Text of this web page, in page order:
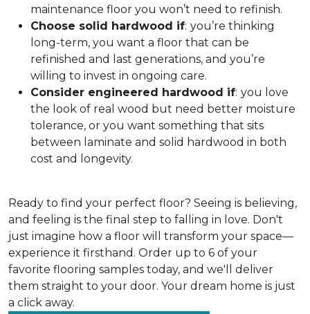
maintenance floor you won’t need to refinish.
Choose solid hardwood if: you’re thinking
long-term, you want a floor that can be
refinished and last generations, and you’re
willing to invest in ongoing care.
Consider engineered hardwood if: you love
the look of real wood but need better moisture
tolerance, or you want something that sits
between laminate and solid hardwood in both
cost and longevity.
Ready to find your perfect floor? Seeing is believing,
and feeling is the final step to falling in love. Don't
just imagine how a floor will transform your space—
experience it firsthand. Order up to 6 of your
favorite flooring samples today, and we'll deliver
them straight to your door. Your dream home is just
a click away.